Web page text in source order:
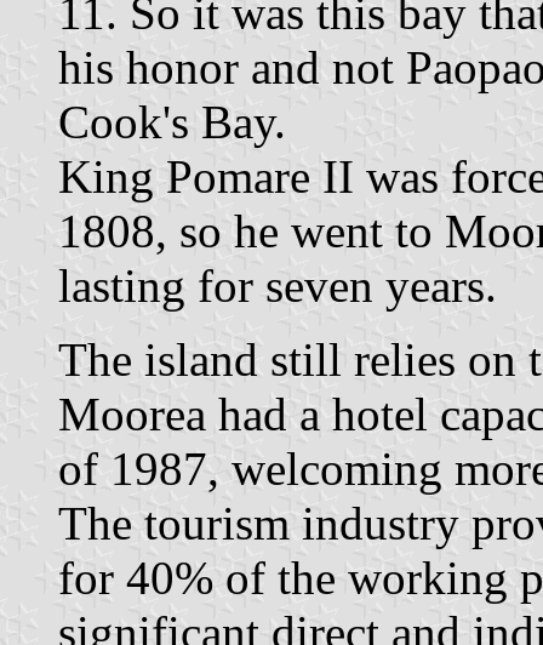
11. So it was this bay
his honor and not
Cook's Bay.
King Pomare II was
1808, so he went to
lasting for seven years.
The island still relies on
Moorea had a hotel
of 1987, welcoming
The tourism industry
for 40% of the working
significant direct and